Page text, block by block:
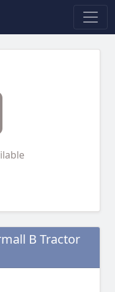
B Tractor